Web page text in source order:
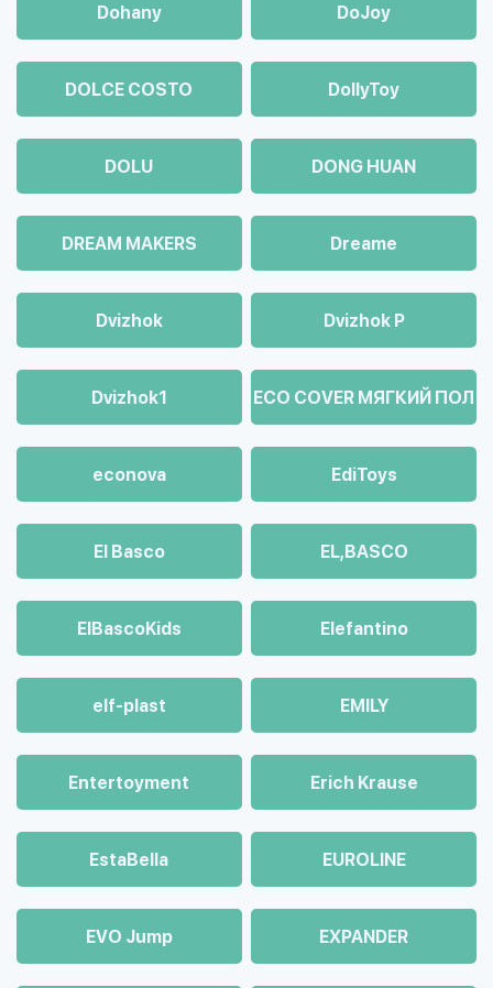
Dohany DoJoy
DOLCE COSTO DollyToy
DOLU DONG HUAN
DREAM MAKERS Dreame
Dvizhok Dvizhok Р
Dvizhok1 ECO COVER МЯГКИЙ ПОЛ
econova EdiToys
El Basco EL,BASCO
ElBascoKids Elefantino
elf-plast EMILY
Entertoyment Erich Krause
EstaBella EUROLINE
EVO Jump EXPANDER